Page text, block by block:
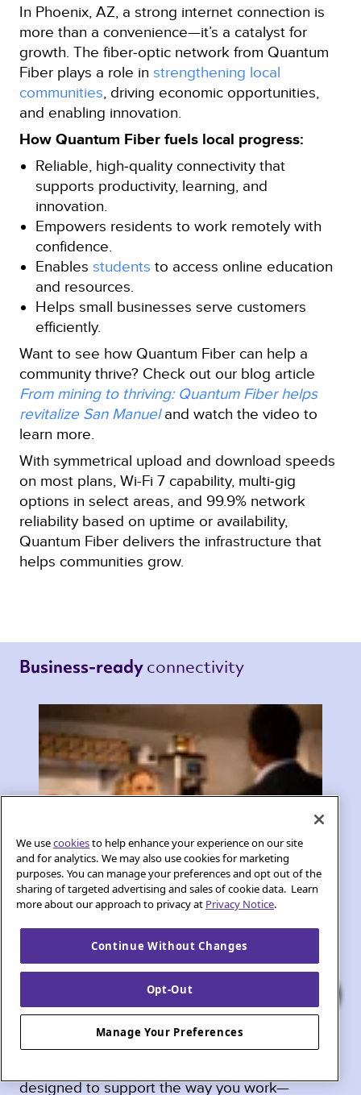
In Phoenix, AZ, a strong internet connection is
more than a convenience—it’s a catalyst for
growth. The fiber‑optic network from Quantum
Fiber plays a role in strengthening local
communities, driving economic opportunities,
and enabling innovation.
How Quantum Fiber fuels local progress:
Reliable, high‑quality connectivity that
supports productivity, learning, and
innovation.
Empowers residents to work remotely with
confidence.
Enables students to access online education
and resources.
Helps small businesses serve customers
efficiently.
Want to see how Quantum Fiber can help a
community thrive? Check out our blog article
From mining to thriving: Quantum Fiber helps
revitalize San Manueland watch the video to
learn more.
With symmetrical upload and download speeds
on most plans, Wi-Fi 7 capability, multi‑gig
options in select areas, and 99.9% network
reliability based on uptime or availability,
Quantum Fiber delivers the infrastructure that
helps communities grow.
Business-ready connectivity
In Phoenix, small businesses, home offices, and
entrepreneurs need internet that keeps up with
their ambitions. Whether it’s hosting video
meetings, running cloud-based tools, or
managing day-to-day operations, a strong
connection makes all the difference. Quantum
designed to support the way you work—
We usecookiesto help enhance your experience on our site
and for analytics. We may also use cookies for marketing
purposes. You can manage your preferences and opt out of the
sharing of targeted advertising and sales of cookie data. Learn
more about our approach to privacy at Privacy Notice.
Continue Without Changes
Opt-Out
Manage Your Preferences